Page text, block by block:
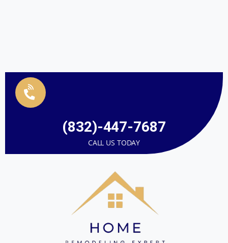
(832)-447-7687
CALL US TODAY